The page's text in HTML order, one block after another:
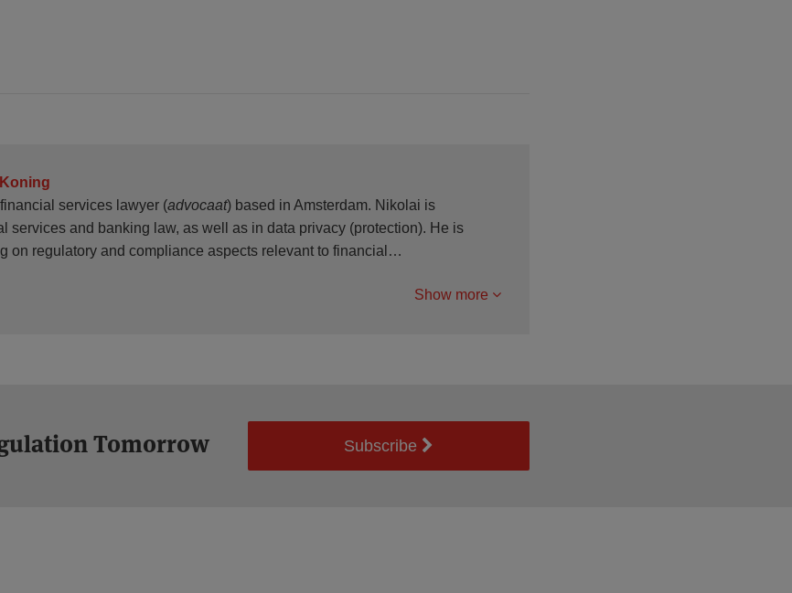
services lawyer (advocaat) based in Amsterdam. Nikolai is
services and banking law, as well as in data privacy (protection). He is
on regulatory and compliance aspects relevant to financial…
Show more
Tomorrow Subscribe